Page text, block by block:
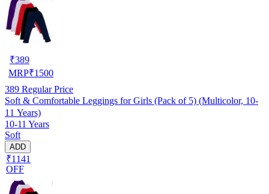
₹389
MRP₹1500
389 Regular Price
Soft & Comfortable Leggings for Girls (Pack of 5) (Multicolor, 10-
11 Years)
10-11 Years
Soft
ADD
₹1141
OFF